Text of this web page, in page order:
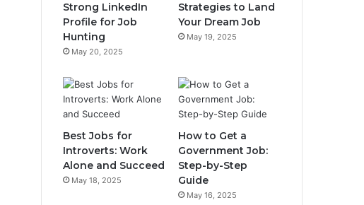
Strong LinkedIn
Profile for Job
Hunting
May 20, 2025
Strategies to Land
Your Dream Job
May 19, 2025
Best Jobs for
Introverts: Work
Alone and Succeed
May 18, 2025
How to Get a
Government Job:
Step-by-Step
Guide
May 16, 2025